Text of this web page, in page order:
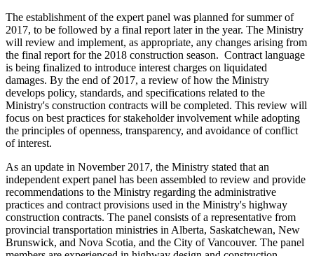
The establishment of the expert panel was planned for summer of
2017, to be followed by a final report later in the year. The Ministry
will review and implement, as appropriate, any changes arising from
the final report for the 2018 construction season. Contract language
is being finalized to introduce interest charges on liquidated
damages. By the end of 2017, a review of how the Ministry
develops policy, standards, and specifications related to the
Ministry's construction contracts will be completed. This review will
focus on best practices for stakeholder involvement while adopting
the principles of openness, transparency, and avoidance of conflict
of interest.
As an update in November 2017, the Ministry stated that an
independent expert panel has been assembled to review and provide
recommendations to the Ministry regarding the administrative
practices and contract provisions used in the Ministry's highway
construction contracts. The panel consists of a representative from
provincial transportation ministries in Alberta, Saskatchewan, New
Brunswick, and Nova Scotia, and the City of Vancouver. The panel